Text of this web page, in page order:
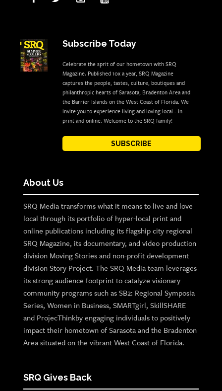
Subscribe Today
Celebrate the sprit of our hometown with SRQ
Magazine. Published 10x a year, SRQ Magazine
captures the people, tastes, culture, boutiques and
philanthropic hearts of Sarasota, Bradenton Area and
the Barrier Islands on the West Coast of Florida. We
invite you to experience living and loving local - in
print and online. Welcome to the SRQ family!
SUBSCRIBE
About Us
SRQ Media transforms what it means to live and love
local through its portfolio of hyper-local print and
online publications including its flagship city regional
SRQ Magazine, its documentary, and video production
division Moving Stories and non-profit development
division Story Project. The SRQ Media team leverages
its strong audience footprint to catalyze visionary
community programs such as SB2: Regional Symposia
Series, Women in Business, SMARTgirl, SkillSHARE
and ProjecThinkby engaging individuals to positively
impact their hometown of Sarasota and the Bradenton
Area situated on the vibrant West Coast of Florida.
SRQ Gives Back